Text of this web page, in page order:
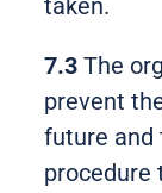
taken.
7.3 The
prevent
future and
procedure